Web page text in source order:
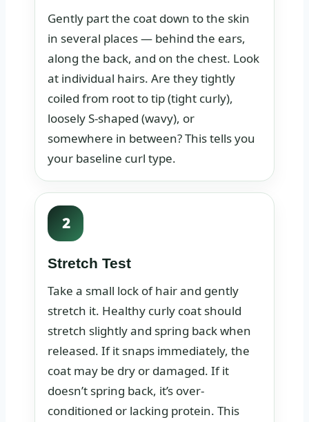
Gently part the coat down to the skin
in several places — behind the ears,
along the back, and on the chest. Look
at individual hairs. Are they tightly
coiled from root to tip (tight curly),
loosely S-shaped (wavy), or
somewhere in between? This tells you
your baseline curl type.
2
Stretch Test
Take a small lock of hair and gently
stretch it. Healthy curly coat should
stretch slightly and spring back when
released. If it snaps immediately, the
coat may be dry or damaged. If it
doesn’t spring back, it’s over-
conditioned or lacking protein. This